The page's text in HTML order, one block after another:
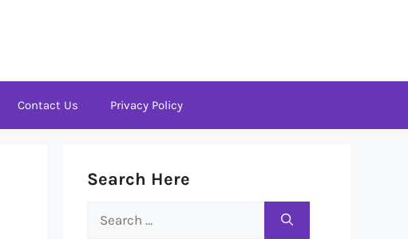
Contact Us Privacy Policy
Search Here
Search